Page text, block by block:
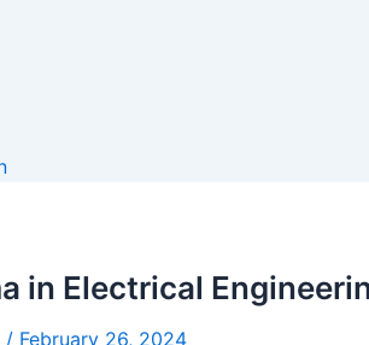
in Electrical
/ February 26, 2024